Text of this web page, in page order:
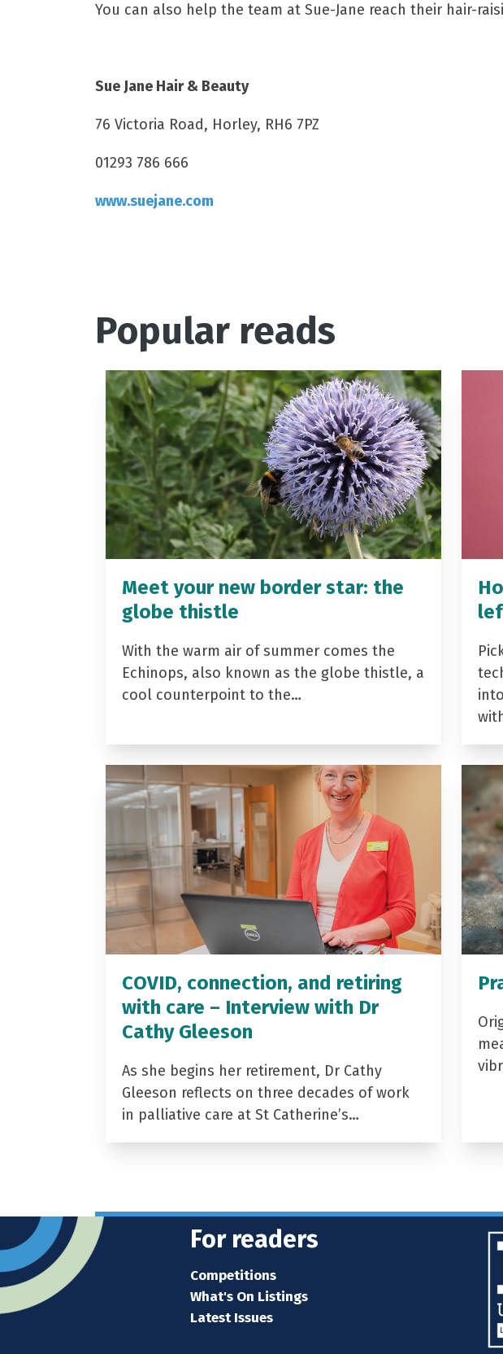
You can also help the team at Sue-Jane reach their hair-
Sue Jane Hair & Beauty
76 Victoria Road, Horley, RH6 7PZ
01293 786 666
www.suejane.com
Popular reads
Meet your new border star: the
globe thistle
With the warm air of summer comes the
Echinops, also known as the globe thistle, a
cool counterpoint to the…
COVID, connection, and retiring
with care – Interview with Dr
Cathy Gleeson
As she begins her retirement, Dr Cathy
Gleeson reflects on three decades of work
in palliative care at St Catherine’s…
For readers
Competitions
What's On Listings
Latest Issues